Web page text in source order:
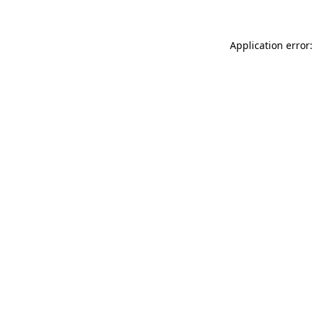
Application